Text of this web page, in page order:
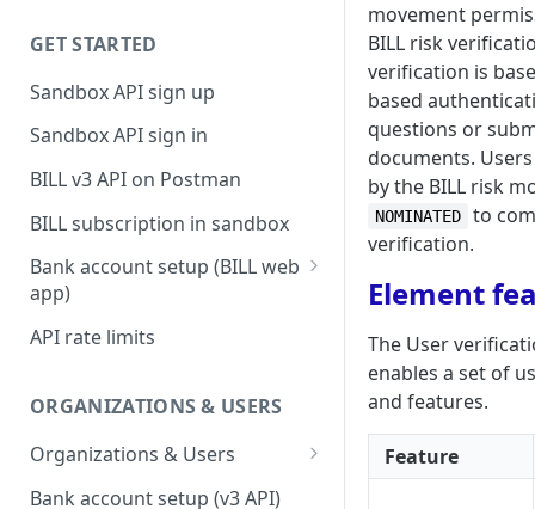
BILL AR workflow
Expense management with
S&E users, budgets, & cards
S&E reimbursements
workflow
Bill approvals workflow
Domestic AP payments
workflow
International AP payments
BILL Pay Faster workflow
Partner workflow: Customer
engagement
GET STARTED
Sandbox API sign up
Sandbox API sign in
BILL v3 API on Postman
BILL subscription in sandbox
Bank account setup (BILL web
app)
Sandbox API bank account
Production API bank account
API rate limits
ORGANIZATIONS & USERS
Organizations & Users
Organization billing
Bank account setup (v3 API)
movement
BILL risk
verification is
based
questions or
documents.
by the BILL risk
NOMINATED
to
verification.
Element
The User
enables a set of
and features.
Feature